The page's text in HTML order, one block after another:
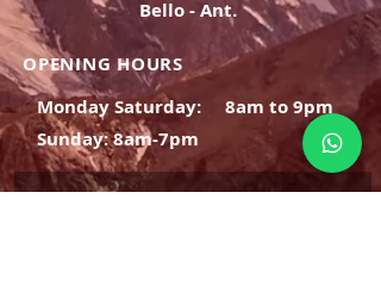
Bello - Ant.
OPENING HOURS
Monday Saturday:
8am to 9pm
Sunday: 8am-7pm